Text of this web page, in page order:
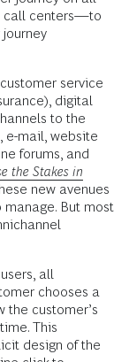
call centers—to
service
digital
to the
e-mail, website
forums, and
the Stakes in
new avenues
But most
all
chooses a
the customer’s
This
design of the